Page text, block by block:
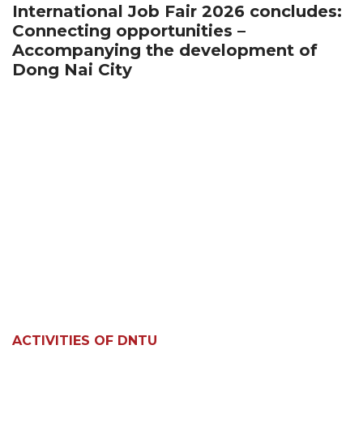
International Job Fair 2026 concludes:
Connecting opportunities –
Accompanying the development of
Dong Nai City
ACTIVITIES OF DNTU